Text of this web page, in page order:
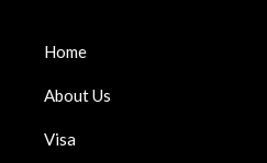
Home
About Us
Visa